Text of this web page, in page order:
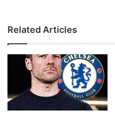
Related Articles